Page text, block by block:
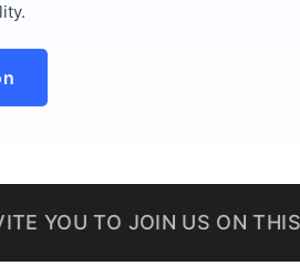
JOIN US ON THIS